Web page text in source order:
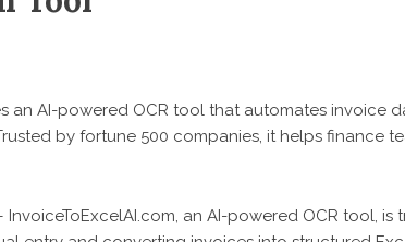
an AI-powered OCR tool that automates invoice
by fortune 500 companies, it helps finance
InvoiceToExcelAI.com, an AI-powered OCR tool, is